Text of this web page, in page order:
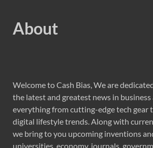
About
Welcome to Cash Bias, We are
the latest and greatest news in business
everything from cutting-edge tech gear
digital lifestyle trends. Along with
we bring to you upcoming inventions
universities, economy, journals,